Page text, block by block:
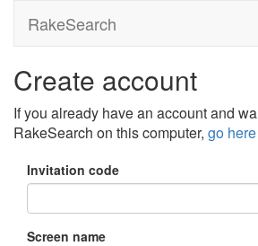
RakeSearch
Create account
If you already have an account and
RakeSearch on this computer, go here
Invitation code
Screen name